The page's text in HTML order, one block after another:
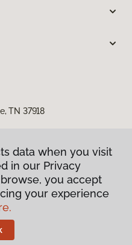
TN 37918
data when you visit
in our Privacy
you accept
your experience